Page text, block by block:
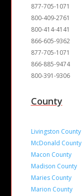
877-705-1071
800-409-2761
800-414-4141
866-605-9362
877-705-1071
866-885-9474
800-391-9306
County
Livingston County
McDonald County
Macon County
Madison County
Maries County
Marion County